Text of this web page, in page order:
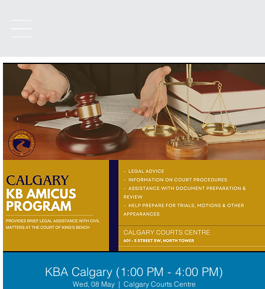
KBA Calgary (1:00 PM - 4:00 PM)
Wed, 08 May
  |
Calgary Courts Centre